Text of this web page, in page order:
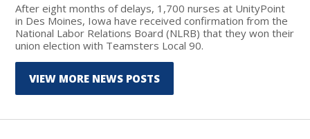
After eight months of delays, 1,700 nurses at UnityPoint
in Des Moines, Iowa have received confirmation from the
National Labor Relations Board (NLRB) that they won their
union election with Teamsters Local 90.
VIEW MORE NEWS POSTS